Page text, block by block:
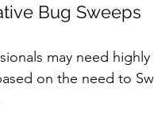
Bug Sweeps
may need
on the need to